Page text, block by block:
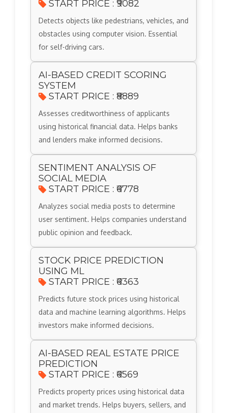
START PRICE : ₹9082
Detects objects like pedestrians, vehicles, and
obstacles using computer vision. Essential
for self-driving cars.
AI-BASED CREDIT SCORING
SYSTEM
START PRICE : ₹8889
Assesses creditworthiness of applicants
using historical financial data. Helps banks
and lenders make informed decisions.
SENTIMENT ANALYSIS OF
SOCIAL MEDIA
START PRICE : ₹6778
Analyzes social media posts to determine
user sentiment. Helps companies understand
public opinion and feedback.
STOCK PRICE PREDICTION
USING ML
START PRICE : ₹6363
Predicts future stock prices using historical
data and machine learning algorithms. Helps
investors make informed decisions.
AI-BASED REAL ESTATE PRICE
PREDICTION
START PRICE : ₹6569
Predicts property prices using historical data
and market trends. Helps buyers, sellers, and